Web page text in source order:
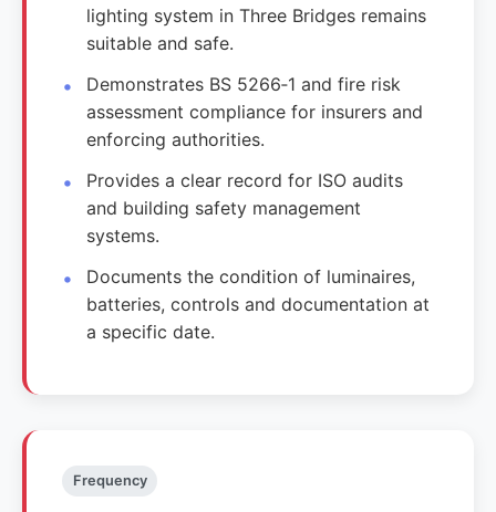
lighting system in Three Bridges remains
suitable and safe.
Demonstrates BS 5266‑1 and fire risk
assessment compliance for insurers and
enforcing authorities.
Provides a clear record for ISO audits
and building safety management
systems.
Documents the condition of luminaires,
batteries, controls and documentation at
a specific date.
Frequency